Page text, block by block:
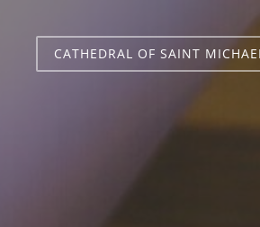
CATHEDRAL OF SAINT